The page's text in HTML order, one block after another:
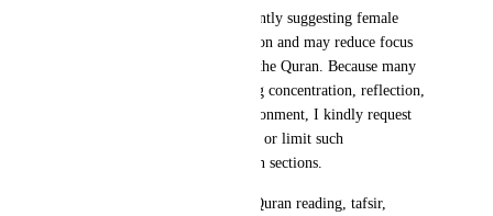
For some male users, prominently suggesting female
reciters can become a distraction and may reduce focus
while listening to or studying the Quran. Because many
people come to the site seeking concentration, reflection,
and a spiritually focused environment, I kindly request
considering an option to avoid or limit such
recommendations in suggestion sections.
It may also help to prioritize Quran reading, tafsir,